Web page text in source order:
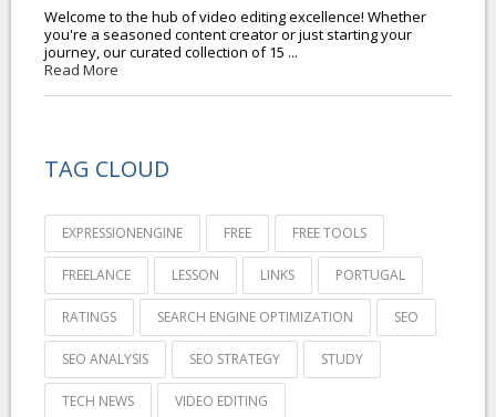
Welcome to the hub of video editing excellence! Whether
you're a seasoned content creator or just starting your
journey, our curated collection of 15 ...
Read More
TAG CLOUD
EXPRESSIONENGINE FREE FREE TOOLS
FREELANCE LESSON LINKS PORTUGAL
RATINGS SEARCH ENGINE OPTIMIZATION SEO
SEO ANALYSIS SEO STRATEGY STUDY
TECH NEWS VIDEO EDITING